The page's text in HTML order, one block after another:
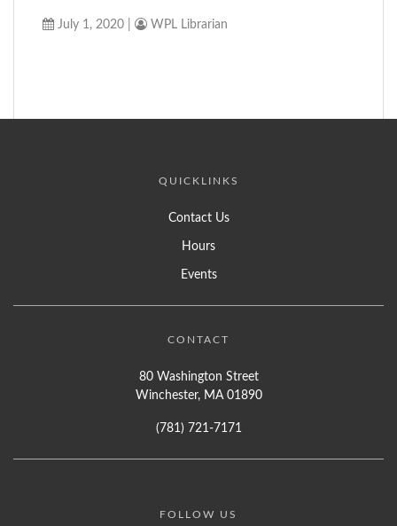
July 1, 2020 WPL Librarian
QUICKLINKS
Contact Us
Hours
Events
CONTACT
80 Washington Street
Winchester, MA 01890
(781) 721-7171
FOLLOW US